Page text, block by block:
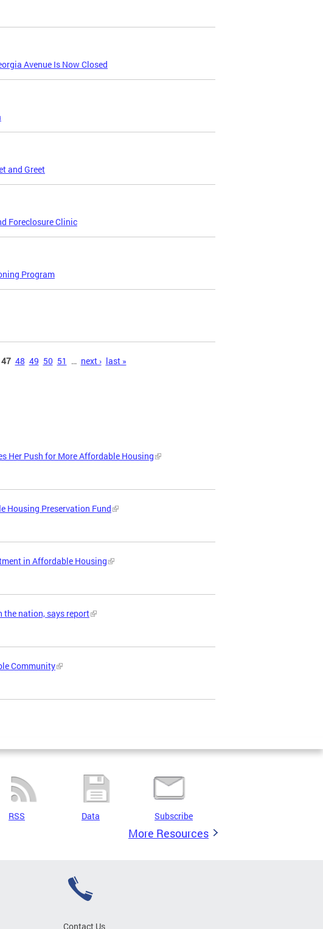
Avenue Is Now Closed
and Greet
Foreclosure Clinic
Program
47 48 49 50 51 … next › last »
Her Push for More Affordable Housing
Housing Preservation Fund
in Affordable Housing
the nation, says report
Community
RSS Data Subscribe
More Resources
Contact Us